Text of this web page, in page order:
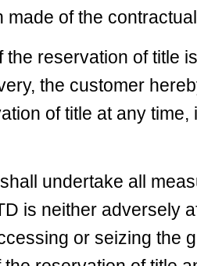
made of the
the reservation of title
the customer
of title at any
undertake all
is neither adversely
or seizing the